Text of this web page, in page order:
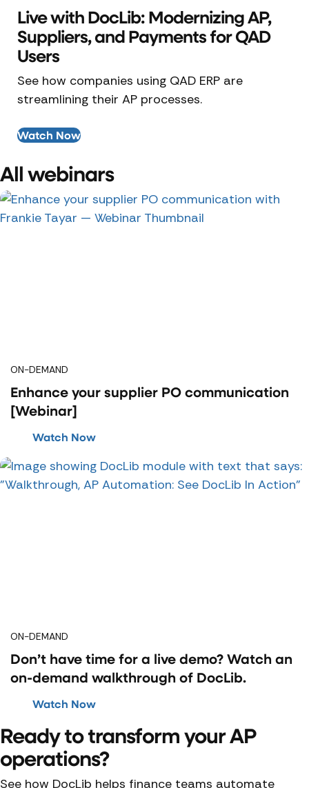
Live with DocLib: Modernizing AP,
Suppliers, and Payments for QAD
Users
See how companies using QAD ERP are
streamlining their AP processes.
Watch Now
All webinars
ON-DEMAND
Enhance your supplier PO communication
[Webinar]
Watch Now
ON-DEMAND
Don’t have time for a live demo? Watch an
on-demand walkthrough of DocLib.
Watch Now
Ready to transform your AP
operations?
See how DocLib helps finance teams automate